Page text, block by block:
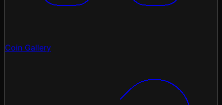
Coin Gallery